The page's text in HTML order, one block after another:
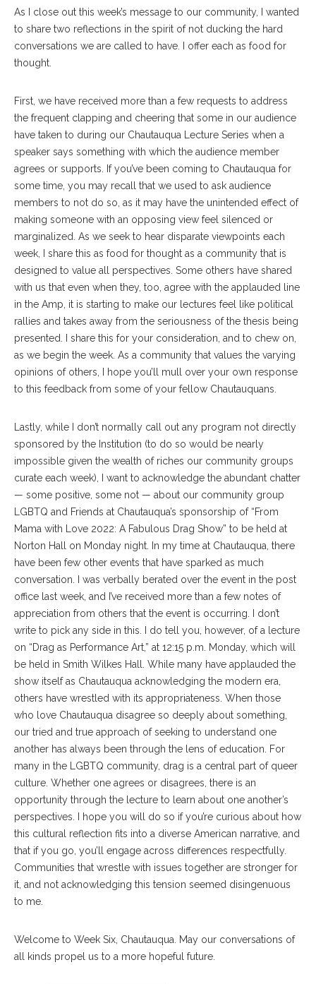
As I close out this week’s message to our community, I wanted
to share two reflections in the spirit of not ducking the hard
conversations we are called to have. I offer each as food for
thought.
First, we have received more than a few requests to address
the frequent clapping and cheering that some in our audience
have taken to during our Chautauqua Lecture Series when a
speaker says something with which the audience member
agrees or supports. If you’ve been coming to Chautauqua for
some time, you may recall that we used to ask audience
members to not do so, as it may have the unintended effect of
making someone with an opposing view feel silenced or
marginalized. As we seek to hear disparate viewpoints each
week, I share this as food for thought as a community that is
designed to value all perspectives. Some others have shared
with us that even when they, too, agree with the applauded line
in the Amp, it is starting to make our lectures feel like political
rallies and takes away from the seriousness of the thesis being
presented. I share this for your consideration, and to chew on,
as we begin the week. As a community that values the varying
opinions of others, I hope you’ll mull over your own response
to this feedback from some of your fellow Chautauquans.
Lastly, while I don’t normally call out any program not directly
sponsored by the Institution (to do so would be nearly
impossible given the wealth of riches our community groups
curate each week), I want to acknowledge the abundant chatter
— some positive, some not — about our community group
LGBTQ and Friends at Chautauqua’s sponsorship of “From
Mama with Love 2022: A Fabulous Drag Show” to be held at
Norton Hall on Monday night. In my time at Chautauqua, there
have been few other events that have sparked as much
conversation. I was verbally berated over the event in the post
office last week, and I’ve received more than a few notes of
appreciation from others that the event is occurring. I don’t
write to pick any side in this. I do tell you, however, of a lecture
on “Drag as Performance Art,” at 12:15 p.m. Monday, which will
be held in Smith Wilkes Hall. While many have applauded the
show itself as Chautauqua acknowledging the modern era,
others have wrestled with its appropriateness. When those
who love Chautauqua disagree so deeply about something,
our tried and true approach of seeking to understand one
another has always been through the lens of education. For
many in the LGBTQ community, drag is a central part of queer
culture. Whether one agrees or disagrees, there is an
opportunity through the lecture to learn about one another’s
perspectives. I hope you will do so if you’re curious about how
this cultural reflection fits into a diverse American narrative, and
that if you go, you’ll engage across differences respectfully.
Communities that wrestle with issues together are stronger for
it, and not acknowledging this tension seemed disingenuous
to me.
Welcome to Week Six, Chautauqua. May our conversations of
all kinds propel us to a more hopeful future.